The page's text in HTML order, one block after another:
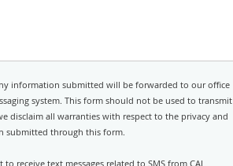
information submitted will be forwarded to our office
system. This form should not be used to transmit
disclaim all warranties with respect to the privacy and
submitted through this form.
receive text messages related to SMS from CAI